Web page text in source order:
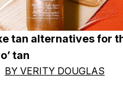
tan alternatives for
tan
BY VERITY DOUGLAS